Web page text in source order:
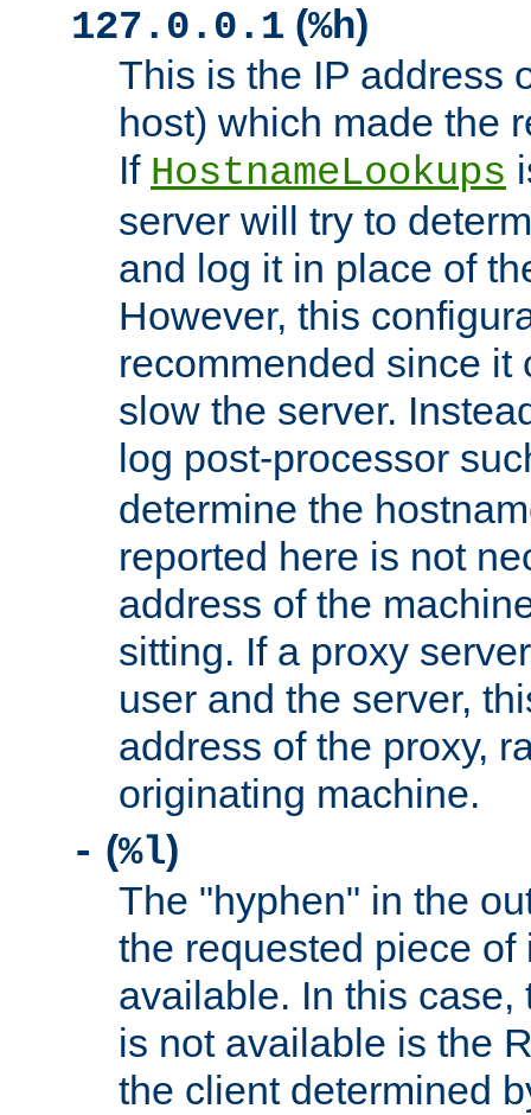
127.0.0.1 (%h)
This is the IP address
host) which made the
If HostnameLookups
server will try to
and log it in place of
However, this
recommended since it
slow the server.
log post-processor
determine the
reported here is not
address of the
sitting. If a proxy
user and the server,
address of the proxy,
originating machine.
- (%l)
The "hyphen" in the
the requested piece
available. In this case,
is not available is the
the client determined